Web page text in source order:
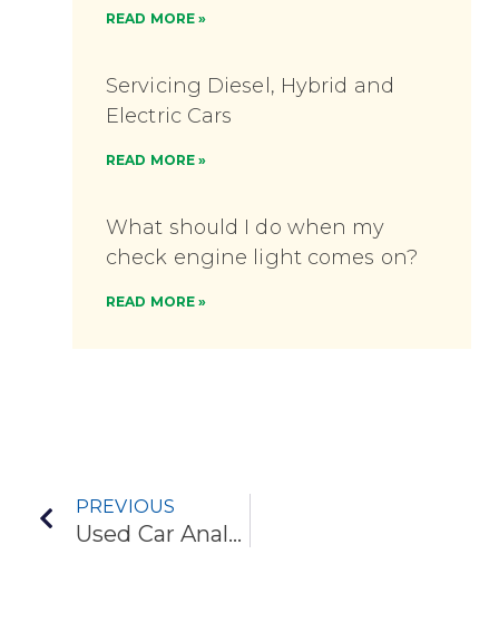
READ MORE »
Servicing Diesel, Hybrid and
Electric Cars
READ MORE »
What should I do when my
check engine light comes on?
READ MORE »
PREVIOUS
Used Car Analysis